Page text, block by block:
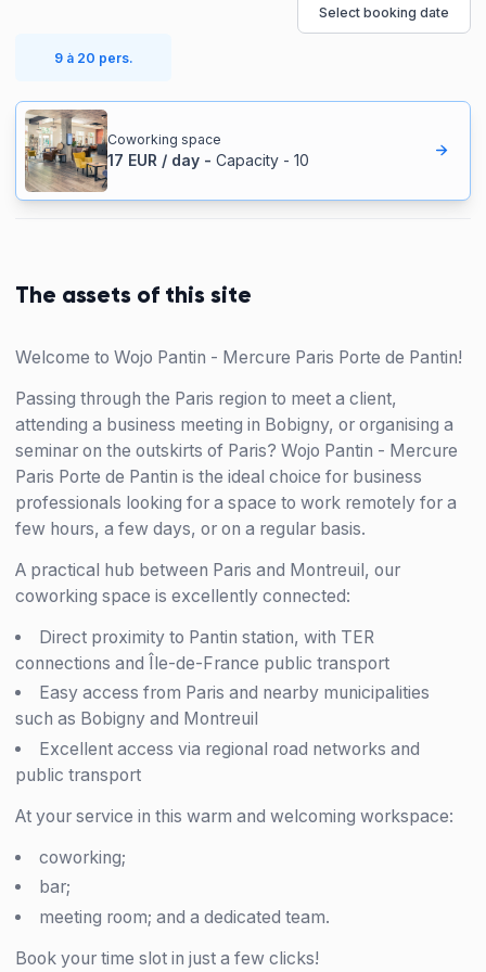
Select booking date
9 à 20 pers.
Coworking space
17 EUR / day - Capacity- 10
The assets of this site
Welcome to Wojo Pantin - Mercure Paris Porte de Pantin!
Passing through the Paris region to meet a client,
attending a business meeting in Bobigny, or organising a
seminar on the outskirts of Paris? Wojo Pantin - Mercure
Paris Porte de Pantin is the ideal choice for business
professionals looking for a space to work remotely for a
few hours, a few days, or on a regular basis.
A practical hub between Paris and Montreuil, our
coworking space is excellently connected:
Direct proximity to Pantin station, with TER
connections and Île-de-France public transport
Easy access from Paris and nearby municipalities
such as Bobigny and Montreuil
Excellent access via regional road networks and
public transport
At your service in this warm and welcoming workspace:
coworking;
bar;
meeting room; and a dedicated team.
Book your time slot in just a few clicks!